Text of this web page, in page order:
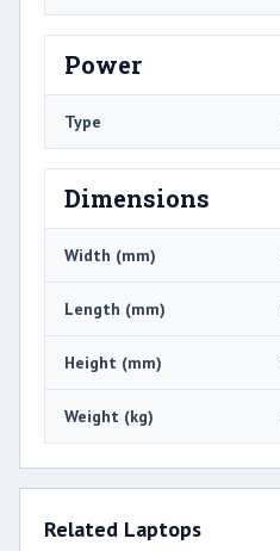
Power
Type
Dimensions
Width (mm)
Length (mm)
Height (mm)
Weight (kg)
Related Laptops